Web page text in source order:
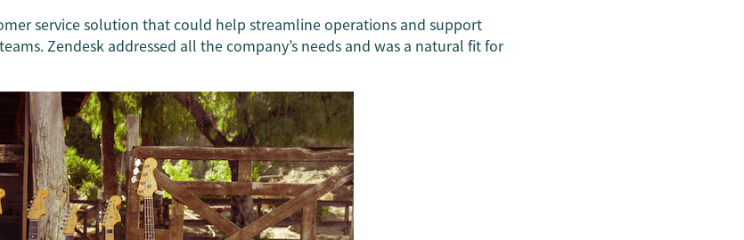
service solution that could help streamline operations and support
Zendesk addressed all the company’s needs and was a natural fit for